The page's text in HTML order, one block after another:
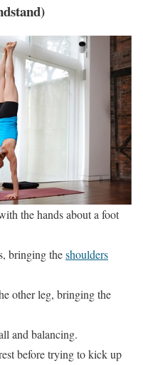
the hands about a foot
bringing theshoulders
other leg, bringing the
and balancing.
before trying to kick up